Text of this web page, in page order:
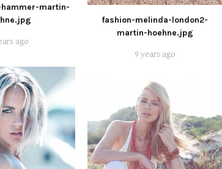
martin-
ago
fashion-melinda-london2-
martin-hoehne.jpg
9 years ago